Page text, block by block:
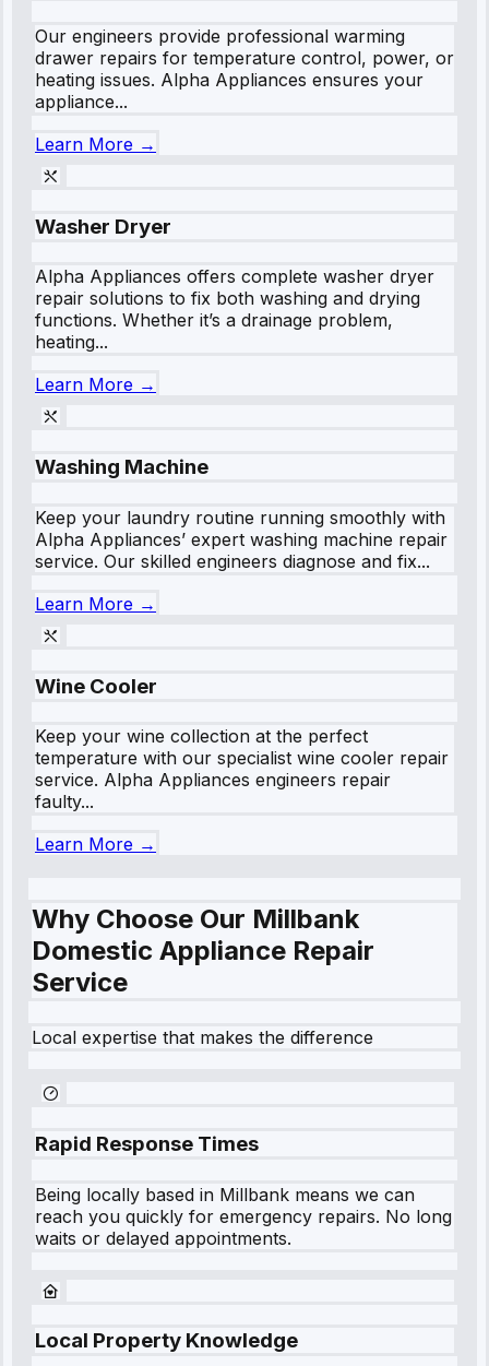
Our engineers provide professional warming
drawer repairs for temperature control, power, or
heating issues. Alpha Appliances ensures your
appliance...
Learn More →
Washer Dryer
Alpha Appliances offers complete washer dryer
repair solutions to fix both washing and drying
functions. Whether it’s a drainage problem,
heating...
Learn More →
Washing Machine
Keep your laundry routine running smoothly with
Alpha Appliances’ expert washing machine repair
service. Our skilled engineers diagnose and fix...
Learn More →
Wine Cooler
Keep your wine collection at the perfect
temperature with our specialist wine cooler repair
service. Alpha Appliances engineers repair
faulty...
Learn More →
Why Choose Our Millbank
Domestic Appliance Repair
Service
Local expertise that makes the difference
Rapid Response Times
Being locally based in Millbank means we can
reach you quickly for emergency repairs. No long
waits or delayed appointments.
Local Property Knowledge